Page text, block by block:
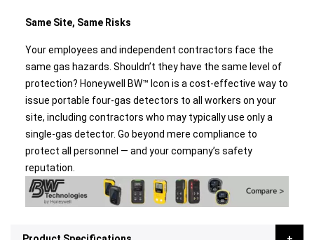
Same Site, Same Risks
Your employees and independent contractors face the
same gas hazards. Shouldn’t they have the same level of
protection? Honeywell BW™ Icon is a cost-effective way to
issue portable four-gas detectors to all workers on your
site, including contractors who may typically use only a
single-gas detector. Go beyond mere compliance to
protect all personnel — and your company’s safety
reputation.